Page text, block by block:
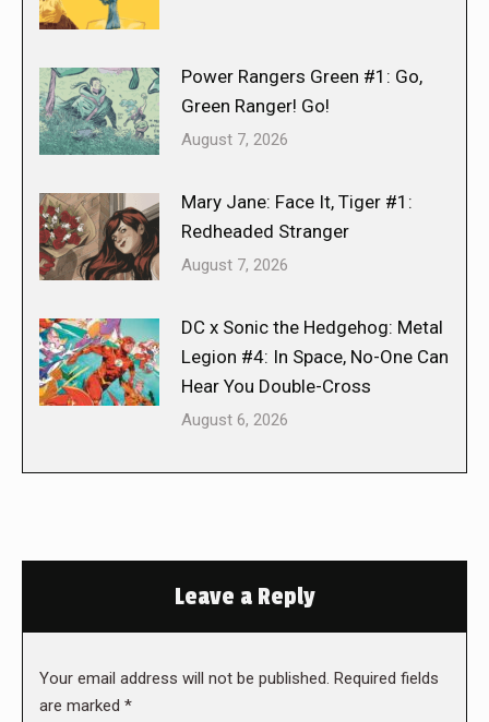
Power Rangers Green #1: Go,
Green Ranger! Go!
August 7, 2026
Mary Jane: Face It, Tiger #1:
Redheaded Stranger
August 7, 2026
DC x Sonic the Hedgehog: Metal
Legion #4: In Space, No-One Can
Hear You Double-Cross
August 6, 2026
Leave a Reply
Your email address will not be published. Required fields
are marked *